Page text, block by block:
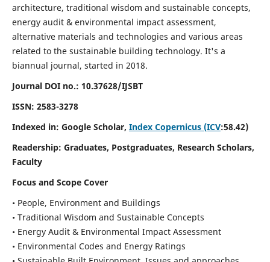
architecture, traditional wisdom and sustainable concepts,
energy audit & environmental impact assessment,
alternative materials and technologies and various areas
related to the sustainable building technology. It's a
biannual journal, started in 2018.
Journal DOI no.: 10.37628/IJSBT
ISSN: 2583-3278
Indexed in: Google Scholar, Index Copernicus (ICV:58.42)
Readership: Graduates, Postgraduates, Research Scholars,
Faculty
Focus and Scope Cover
• People, Environment and Buildings
• Traditional Wisdom and Sustainable Concepts
• Energy Audit & Environmental Impact Assessment
• Environmental Codes and Energy Ratings